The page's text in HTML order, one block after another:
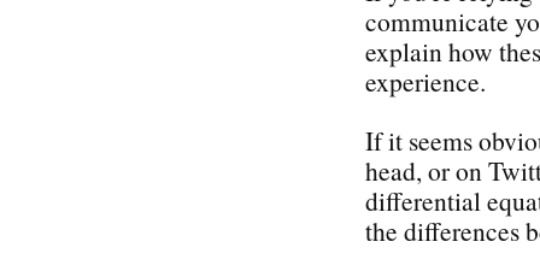
communicate
explain how
experience.
If it seems
head, or on
differential
the differences